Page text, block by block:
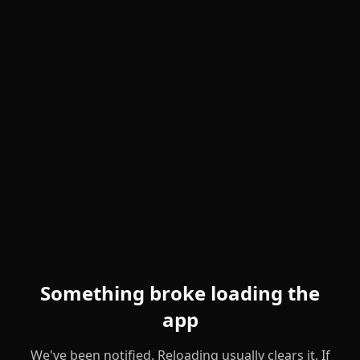
Something broke loading the
app
We've been notified. Reloading usually clears it. If